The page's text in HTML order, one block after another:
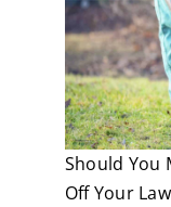
Should You
Off Your